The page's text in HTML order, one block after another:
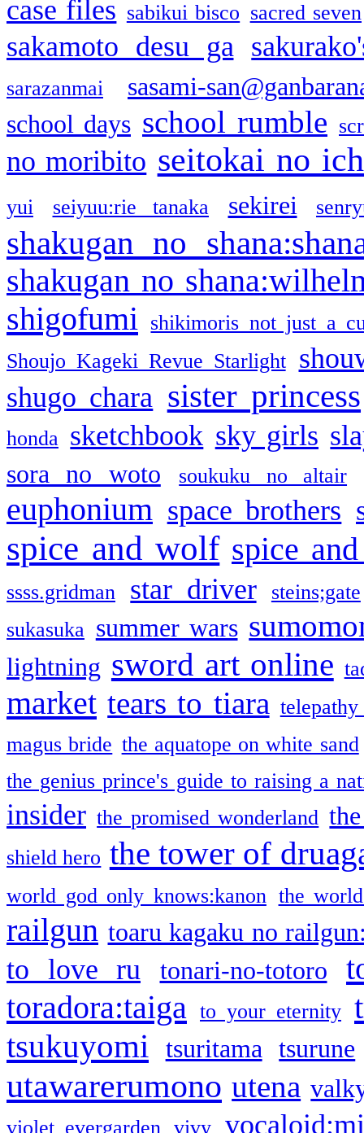
case files sabikui bisco sacred seven
sakamoto desu ga
sarazanmai
sasami-
school days school rumble
no moribito seitokai no
yui seiyuu:rie tanaka sekirei
shakugan no
shakugan no
shigofumi
shikimoris not just a
Shoujo Kageki Revue Starlight
shugo chara sister princess
honda sketchbook sky girls
sora no woto soukuku no altair
euphonium space brothers
spice and wolf spice
ssss.gridman star driver
steins;gate
sukasuka summer wars
lightning sword art online
market tears to tiara
magus bride the aquatope on white sand
the genius prince's guide to raising a
insider the promised wonderland
shield hero the tower of
world god only knows:kanon the
railgun toaru kagaku no
to love ru tonari-no-totoro
toradora:taiga
to your eternity
tsukuyomi
tsuritama tsurune
utawarerumono utena
violet evergarden vivy